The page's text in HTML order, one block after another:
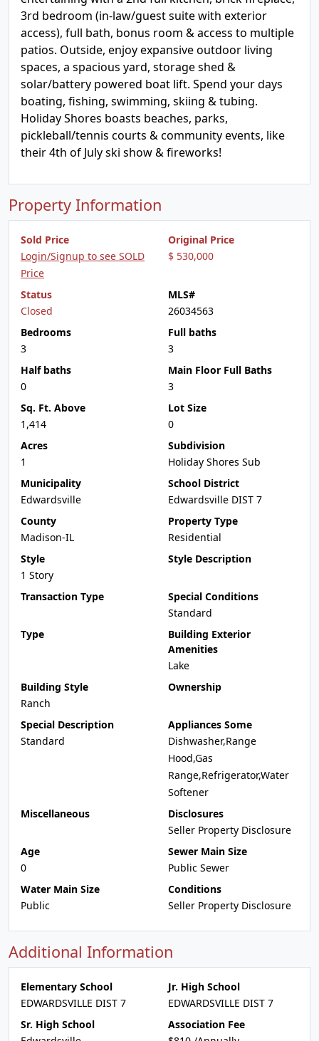
3rd bedroom (in-law/guest suite with exterior
access), full bath, bonus room & access to multiple
patios. Outside, enjoy expansive outdoor living
spaces, a spacious yard, storage shed &
solar/battery powered boat lift. Spend your days
boating, fishing, swimming, skiing & tubing.
Holiday Shores boasts beaches, parks,
pickleball/tennis courts & community events, like
their 4th of July ski show & fireworks!
Property Information
Sold Price
Login/Signup to see SOLD
Price
Original Price
$ 530,000
Status
Closed
MLS#
26034563
Bedrooms
3
Full baths
3
Half baths
0
Main Floor Full Baths
3
Sq. Ft. Above
1,414
Lot Size
0
Acres
1
Subdivision
Holiday Shores Sub
Municipality
Edwardsville
School District
Edwardsville DIST 7
County
Madison-IL
Property Type
Residential
Style
1 Story
Style Description
Transaction Type
Special Conditions
Standard
Type
Building Exterior
Amenities
Lake
Building Style
Ranch
Ownership
Special Description
Standard
Appliances Some
Dishwasher,Range
Hood,Gas
Range,Refrigerator,Water
Softener
Miscellaneous
Disclosures
Seller Property Disclosure
Age
0
Sewer Main Size
Public Sewer
Water Main Size
Public
Conditions
Seller Property Disclosure
Additional Information
Elementary School
EDWARDSVILLE DIST 7
Jr. High School
EDWARDSVILLE DIST 7
Sr. High School
Association Fee